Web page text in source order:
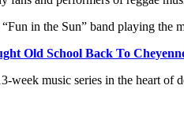
“Fun in the Sun” band playing the
Old School Back To
week music series in the heart of